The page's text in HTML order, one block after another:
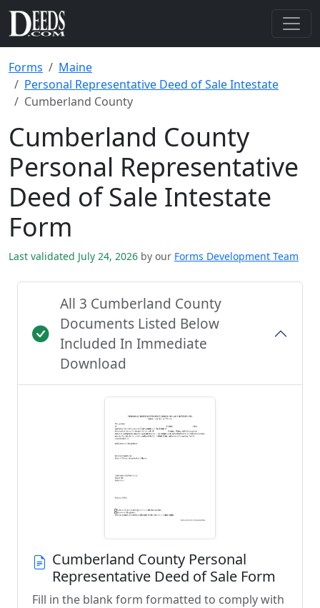
Forms
Maine
Personal Representative Deed of Sale Intestate
Cumberland County
Cumberland County
Personal Representative
Deed of Sale Intestate
Form
Last validated July 24, 2026 by our Forms Development Team
All 3 Cumberland County
Documents Listed Below
Included In Immediate
Download
Cumberland County Personal
Representative Deed of Sale Form
Fill in the blank form formatted to comply with